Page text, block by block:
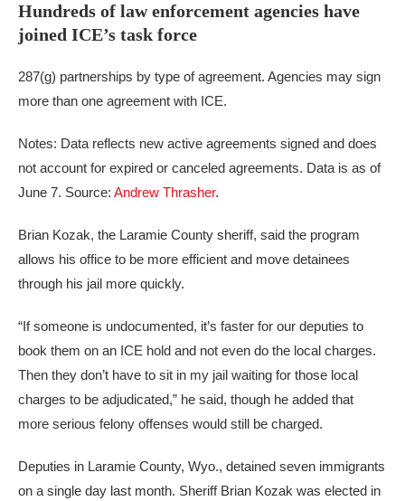
Hundreds of law enforcement agencies have
joined ICE’s task force
287(g) partnerships by type of agreement. Agencies may sign
more than one agreement with ICE.
Notes: Data reflects new active agreements signed and does
not account for expired or canceled agreements. Data is as of
June 7. Source: Andrew Thrasher.
Brian Kozak, the Laramie County sheriff, said the program
allows his office to be more efficient and move detainees
through his jail more quickly.
“If someone is undocumented, it’s faster for our deputies to
book them on an ICE hold and not even do the local charges.
Then they don’t have to sit in my jail waiting for those local
charges to be adjudicated,” he said, though he added that
more serious felony offenses would still be charged.
Deputies in Laramie County, Wyo., detained seven immigrants
on a single day last month. Sheriff Brian Kozak was elected in